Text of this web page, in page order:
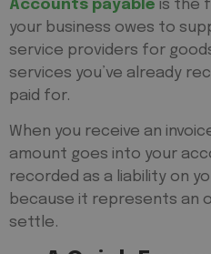
Accounts payable is the
your business owes to
service providers for
services you’ve already
paid for.
When you receive an
amount goes into your
recorded as a liability on
because it represents an
settle.